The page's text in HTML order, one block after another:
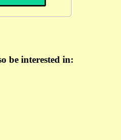
be interested in: